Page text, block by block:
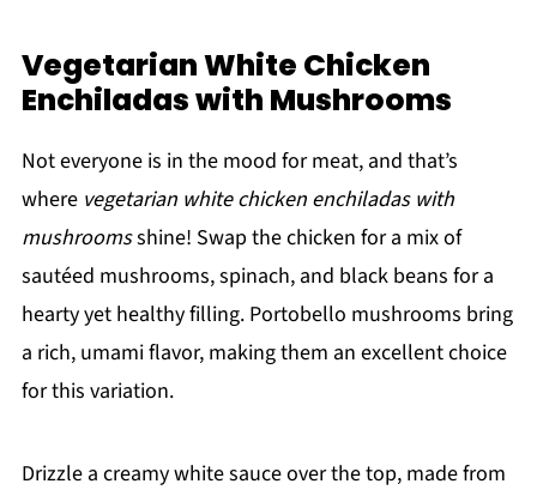
Vegetarian White Chicken
Enchiladas with Mushrooms
Not everyone is in the mood for meat, and that’s
where vegetarian white chicken enchiladas with
mushroomsshine! Swap the chicken for a mix of
sautéed mushrooms, spinach, and black beans for a
hearty yet healthy filling. Portobello mushrooms bring
a rich, umami flavor, making them an excellent choice
for this variation.
Drizzle a creamy white sauce over the top, made from